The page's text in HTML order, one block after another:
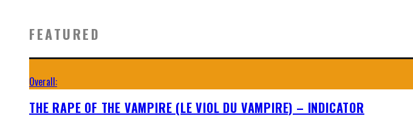
FEATURED
Overall:
THE RAPE OF THE VAMPIRE (LE VIOL DU VAMPIRE) – INDICATOR